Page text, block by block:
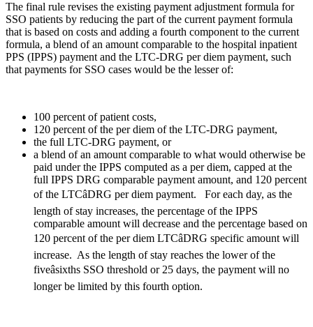
The final rule revises the existing payment adjustment formula for
SSO patients by reducing the part of the current payment formula
that is based on costs and adding a fourth component to the current
formula, a blend of an amount comparable to the hospital inpatient
PPS (IPPS) payment and the LTC-DRG per diem payment, such
that payments for SSO cases would be the lesser of:
100 percent of patient costs,
120 percent of the per diem of the LTC-DRG payment,
the full LTC-DRG payment, or
a blend of an amount comparable to what would otherwise be
paid under the IPPS computed as a per diem, capped at the
full IPPS DRG comparable payment amount, and 120 percent
of the LTCâDRG per diem payment. For each day, as the
length of stay increases, the percentage of the IPPS
comparable amount will decrease and the percentage based on
120 percent of the per diem LTCâDRG specific amount will
increase. As the length of stay reaches the lower of the
fiveâsixths SSO threshold or 25 days, the payment will no
longer be limited by this fourth option.